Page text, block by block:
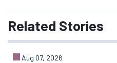
Related Stories
Aug 07, 2026